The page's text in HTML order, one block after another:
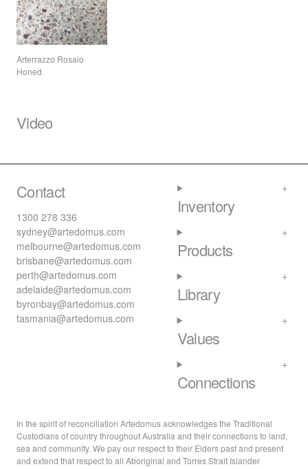
Arterrazzo Rosaio
Honed
Video
Contact
1300 278 336
sydney@artedomus.com
melbourne@artedomus.com
brisbane@artedomus.com
perth@artedomus.com
adelaide@artedomus.com
byronbay@artedomus.com
tasmania@artedomus.com
Inventory
Products
Library
Values
Connections
In the spirit of reconciliation Artedomus acknowledges the Traditional
Custodians of country throughout Australia and their connections to land,
sea and community. We pay our respect to their Elders past and present
and extend that respect to all Aboriginal and Torres Strait Islander